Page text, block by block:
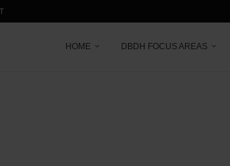
HOME DBDH FOCUS AREAS